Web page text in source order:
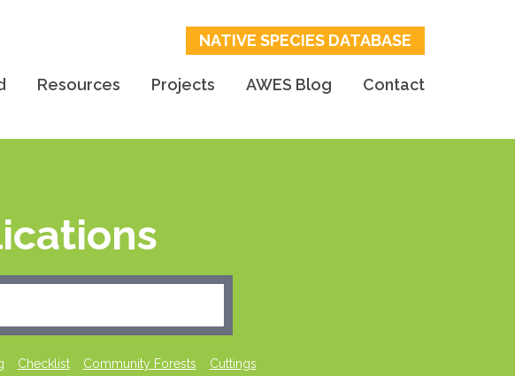
NATIVE SPECIES DATABASE
Resources Projects AWES Blog Contact
Checklist Community Forests
Cuttings